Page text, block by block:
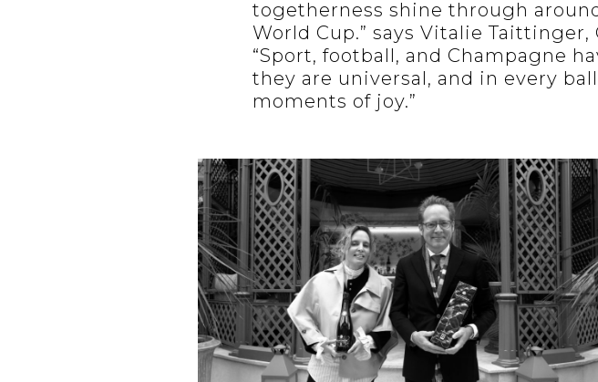
togetherness shine through
World Cup.” says Vitalie
“Sport, football, and Champagne
they are universal, and in every
moments of joy.”